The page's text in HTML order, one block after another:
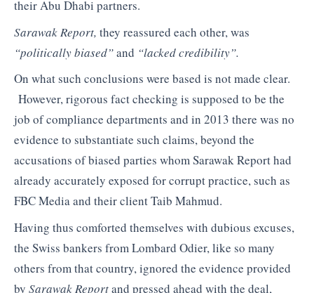
their Abu Dhabi partners.
Sarawak Report, they reassured each other, was
“politically biased”and “lacked credibility”.
On what such conclusions were based is not made clear.
However, rigorous fact checking is supposed to be the
job of compliance departments and in 2013 there was no
evidence to substantiate such claims, beyond the
accusations of biased parties whom Sarawak Report had
already accurately exposed for corrupt practice, such as
FBC Media and their client Taib Mahmud.
Having thus comforted themselves with dubious excuses,
the Swiss bankers from Lombard Odier, like so many
others from that country, ignored the evidence provided
by Sarawak Reportand pressed ahead with the deal,